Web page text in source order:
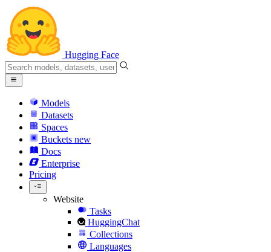
Hugging Face
Models
Datasets
Spaces
Buckets new
Docs
Enterprise
Pricing
Website
Tasks
HuggingChat
Collections
Languages